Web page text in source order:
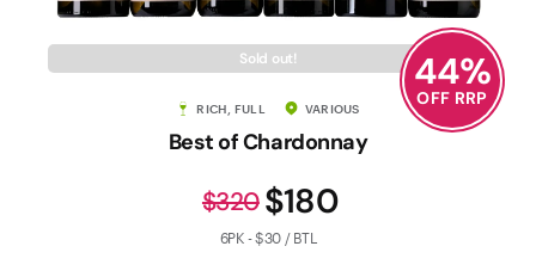
Contact Us
Sold out!
RICH, FULL VARIOUS
Best of Chardonnay
$180
$320
6PK - $30 / BTL
44%
OFF RRP